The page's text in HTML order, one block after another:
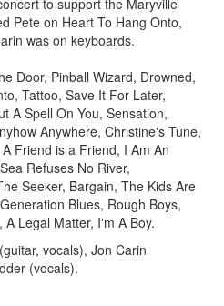
Pete on Heart To Hang Onto,
was on keyboards.
Door, Pinball Wizard, Drowned,
Tattoo, Save It For Later,
A Spell On You, Sensation,
Anywhere, Christine's Tune,
Friend is a Friend, I Am An
Refuses No River,
Seeker, Bargain, The Kids Are
Blues, Rough Boys,
Legal Matter, I'm A Boy.
vocals), Jon Carin
(vocals).